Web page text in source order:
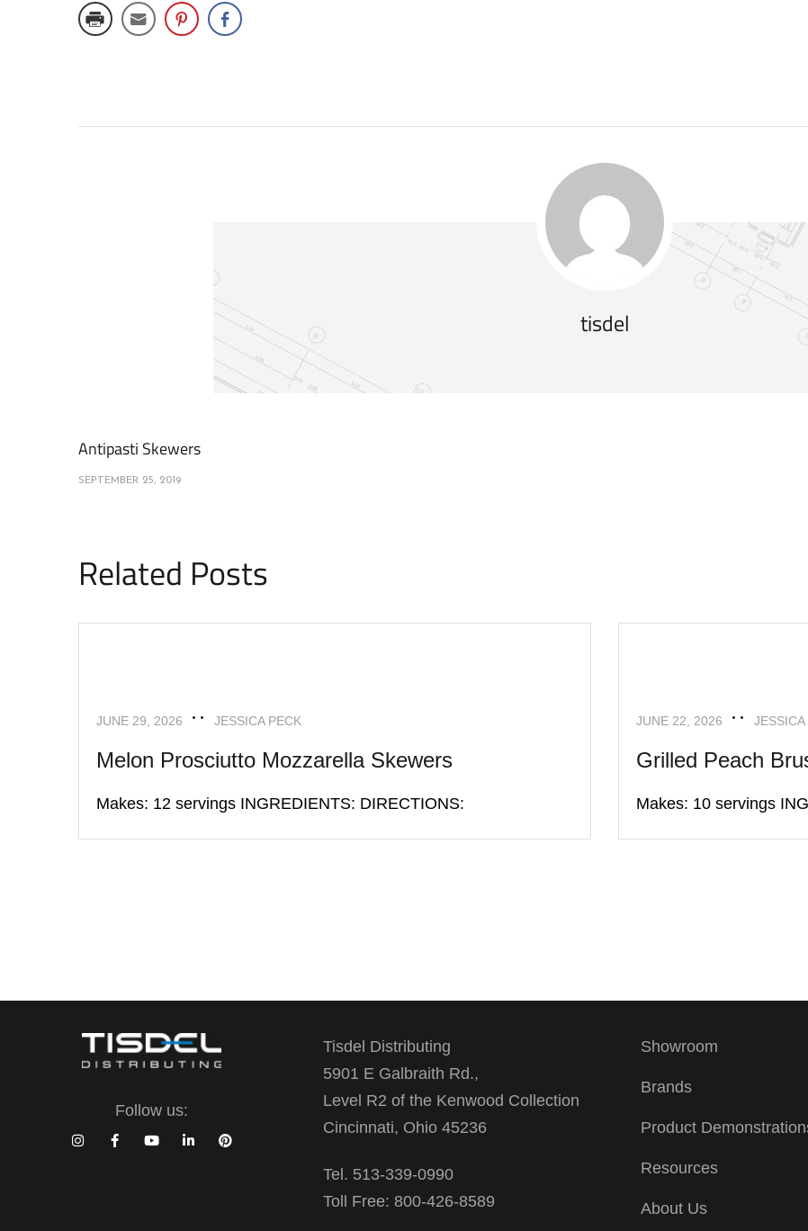
tisdel
Antipasti Skewers
SEPTEMBER 25, 2019
Related Posts
APPETIZERS RECIPES
JUNE 29, 2026 JESSICA PECK
Melon Prosciutto Mozzarella Skewers
Makes: 12 servings INGREDIENTS: DIRECTIONS:
APPETIZERS RECIPES
JUNE 22, 2026 JESSICA
Grilled Peach
Makes: 10 servings
Follow us:
Tisdel Distributing
5901 E Galbraith Rd.,
Level R2 of the Kenwood Collection
Cincinnati, Ohio 45236
Tel. 513-339-0990
Toll Free: 800-426-8589
Showroom
Brands
Product
Resources
About Us